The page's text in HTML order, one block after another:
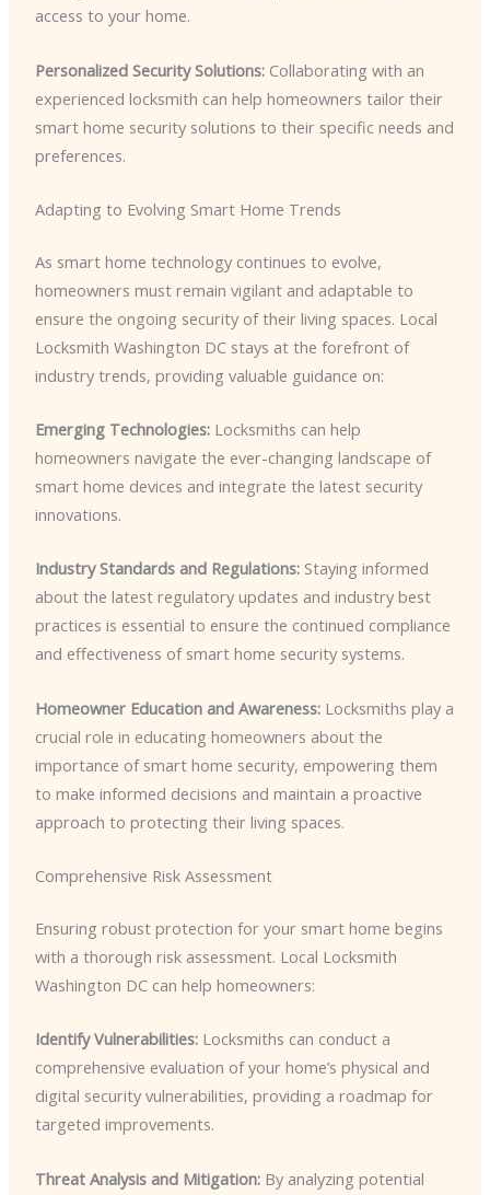
access to your home.
Personalized Security Solutions:Collaborating with an
experienced locksmith can help homeowners tailor their
smart home security solutions to their specific needs and
preferences.
Adapting to Evolving Smart Home Trends
As smart home technology continues to evolve,
homeowners must remain vigilant and adaptable to
ensure the ongoing security of their living spaces. Local
Locksmith Washington DC stays at the forefront of
industry trends, providing valuable guidance on:
Emerging Technologies:Locksmiths can help
homeowners navigate the ever-changing landscape of
smart home devices and integrate the latest security
innovations.
Industry Standards and Regulations:Staying informed
about the latest regulatory updates and industry best
practices is essential to ensure the continued compliance
and effectiveness of smart home security systems.
Homeowner Education and Awareness:Locksmiths play a
crucial role in educating homeowners about the
importance of smart home security, empowering them
to make informed decisions and maintain a proactive
approach to protecting their living spaces.
Comprehensive Risk Assessment
Ensuring robust protection for your smart home begins
with a thorough risk assessment. Local Locksmith
Washington DC can help homeowners:
Identify Vulnerabilities:Locksmiths can conduct a
comprehensive evaluation of your home’s physical and
digital security vulnerabilities, providing a roadmap for
targeted improvements.
Threat Analysis and Mitigation:By analyzing potential